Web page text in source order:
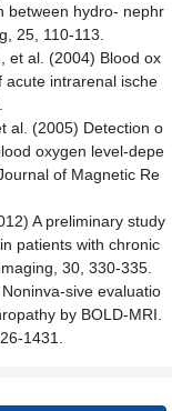
between hydro- nephr
25, 110-113.
et al. (2004) Blood ox
acute intrarenal ische
al. (2005) Detection o
oxygen level-depe
of Magnetic Re
A preliminary study
patients with chronic
30, 330-335.
sive evaluatio
by BOLD-MRI.
1431.